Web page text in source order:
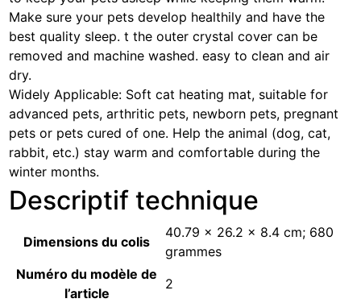
Make sure your pets develop healthily and have the
best quality sleep. t the outer crystal cover can be
removed and machine washed. easy to clean and air
dry.
Widely Applicable: Soft cat heating mat, suitable for
advanced pets, arthritic pets, newborn pets, pregnant
pets or pets cured of one. Help the animal (dog, cat,
rabbit, etc.) stay warm and comfortable during the
winter months.
Descriptif technique
Dimensions du colis
‎40.79 x 26.2 x 8.4 cm; 680
grammes
Numéro du modèle de
l’article
‎2